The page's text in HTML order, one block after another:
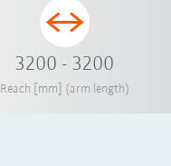
3200 - 3200
Reach [mm] (arm length)